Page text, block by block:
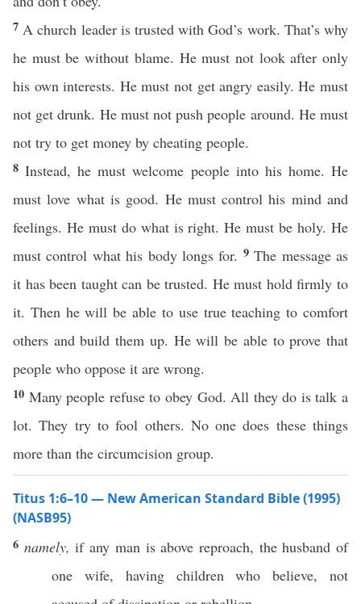
7 A church leader is trusted with God’s work. That’s why
he must be without blame. He must not look after only
his own interests. He must not get angry easily. He must
not get drunk. He must not push people around. He must
not try to get money by cheating people.
8Instead, he must welcome people into his home. He
must love what is good. He must control his mind and
feelings. He must do what is right. He must be holy. He
must control what his body longs for. 9The message as
it has been taught can be trusted. He must hold firmly to
it. Then he will be able to use true teaching to comfort
others and build them up. He will be able to prove that
people who oppose it are wrong.
10 Many people refuse to obey God. All they do is talk a
lot. They try to fool others. No one does these things
more than the circumcision group.
Titus 1:6–10 — New American Standard Bible (1995)
(NASB95)
6 namely, if any manisabove reproach, thehusband of
one
wife, having children who believe, not